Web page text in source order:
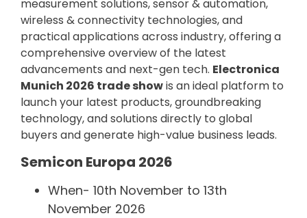
measurement solutions, sensor & automation,
wireless & connectivity technologies, and
practical applications across industry, offering a
comprehensive overview of the latest
advancements and next-gen tech. Electronica
Munich 2026 trade showis an ideal platform to
launch your latest products, groundbreaking
technology, and solutions directly to global
buyers and generate high-value business leads.
Semicon Europa 2026
When- 10th November to 13th
November 2026